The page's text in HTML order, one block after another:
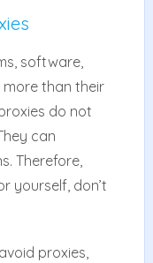
software,
more than their
do not
can
Therefore,
yourself, don’t
proxies,